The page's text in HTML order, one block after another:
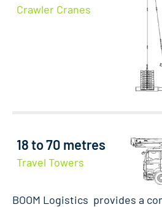
Crawler Cranes
18 to 70 metres
Travel Towers
BOOM Logistics provides a